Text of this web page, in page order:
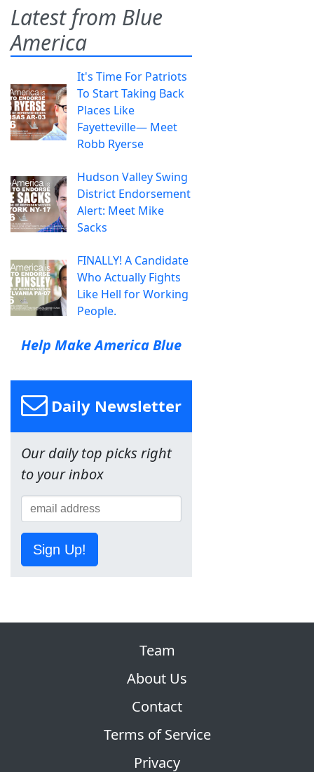
Latest from Blue
America
It's Time For Patriots
To Start Taking Back
Places Like
Fayetteville— Meet
Robb Ryerse
Hudson Valley Swing
District Endorsement
Alert: Meet Mike
Sacks
FINALLY! A Candidate
Who Actually Fights
Like Hell for Working
People.
Help Make America Blue
Daily Newsletter
Our daily top picks right
to your inbox
Sign Up!
Team
About Us
Contact
Terms of Service
Privacy